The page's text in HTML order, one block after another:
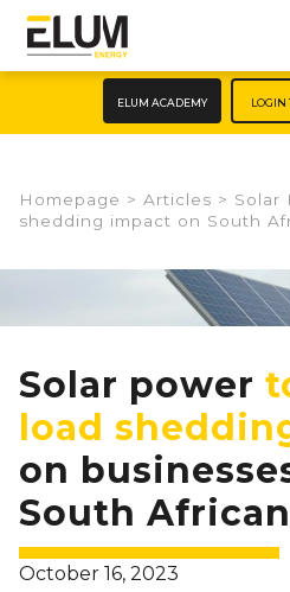
ELUM ACADEMY LOGIN
Homepage > Articles > Solar
shedding impact on South
Solar power
load
on
South
October 16, 2023